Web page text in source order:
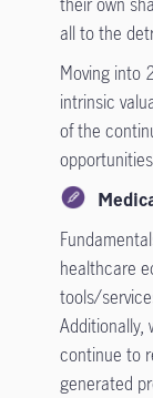
all to the
Moving into
intrinsic
of the
healthcare
tools/
Additionally,
continue to
generated